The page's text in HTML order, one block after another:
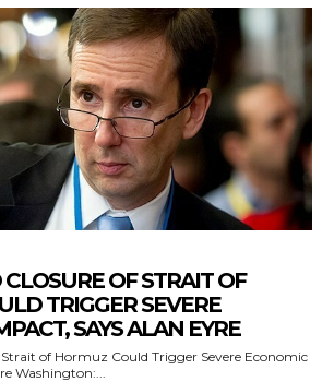
OF STRAIT OF
TRIGGER SEVERE
SAYS ALAN EYRE
of Hormuz Could Trigger Severe Economic
Impact, Says Alan Eyre Washington:...